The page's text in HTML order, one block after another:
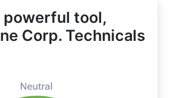
powerful tool,
Corp. Technicals